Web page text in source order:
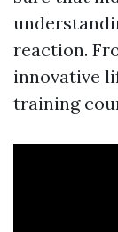
reaction.
innovative
training